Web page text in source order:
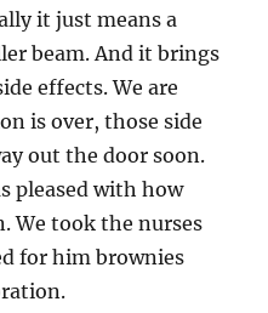
it just means a
beam. And it brings
effects. We are
is over, those side
out the door soon.
pleased with how
We took the nurses
for him brownies